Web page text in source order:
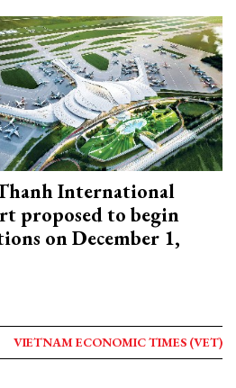
International
proposed to begin
on December 1,
VIETNAM ECONOMIC TIMES (VET)